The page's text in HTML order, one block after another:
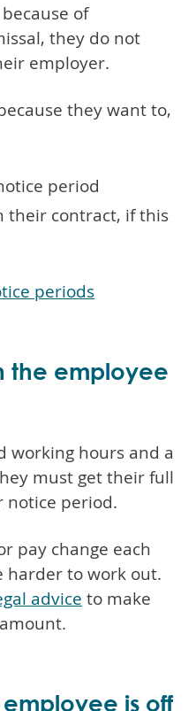
of
they do not
employer.
they want to,
period
contract, if this
periods
the employee
working hours and a
must get their full
notice period.
pay change each
harder to work out.
advice to make
is off